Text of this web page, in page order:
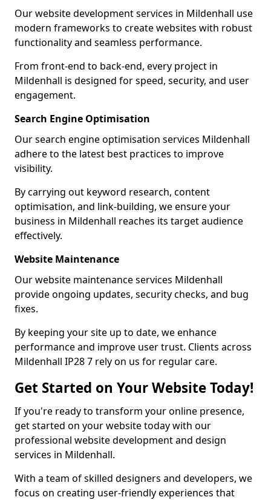
Our website development services in Mildenhall use
modern frameworks to create websites with robust
functionality and seamless performance.
From front-end to back-end, every project in
Mildenhall is designed for speed, security, and user
engagement.
Search Engine Optimisation
Our search engine optimisation services Mildenhall
adhere to the latest best practices to improve
visibility.
By carrying out keyword research, content
optimisation, and link-building, we ensure your
business in Mildenhall reaches its target audience
effectively.
Website Maintenance
Our website maintenance services Mildenhall
provide ongoing updates, security checks, and bug
fixes.
By keeping your site up to date, we enhance
performance and improve user trust. Clients across
Mildenhall IP28 7 rely on us for regular care.
Get Started on Your Website Today!
If you're ready to transform your online presence,
get started on your website today with our
professional website development and design
services in Mildenhall.
With a team of skilled designers and developers, we
focus on creating user-friendly experiences that